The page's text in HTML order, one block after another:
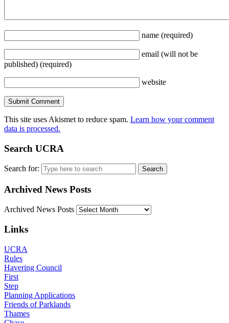
name (required)
email (will not be
published) (required)
website
This site uses Akismet to reduce spam. Learn how your comment
data is processed.
Search UCRA
Search for:
Archived News Posts
Archived News Posts
Links
UCRA
Rules
Havering Council
First
Step
Planning Applications
Friends of Parklands
Thames